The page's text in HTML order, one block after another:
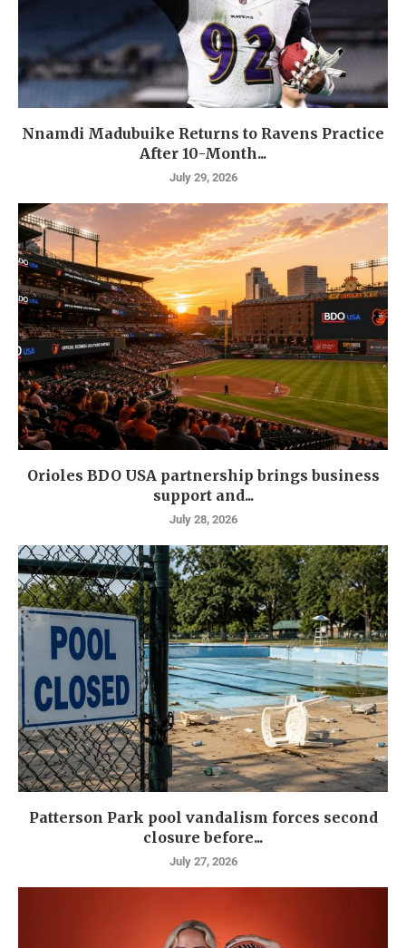
Nnamdi Madubuike Returns to Ravens Practice
After 10-Month...
July 29, 2026
Orioles BDO USA partnership brings business
support and...
July 28, 2026
Patterson Park pool vandalism forces second
closure before...
July 27, 2026